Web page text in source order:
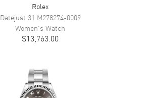
Rolex
Datejust 31 M278274-0009
Women's Watch
$13,763.00